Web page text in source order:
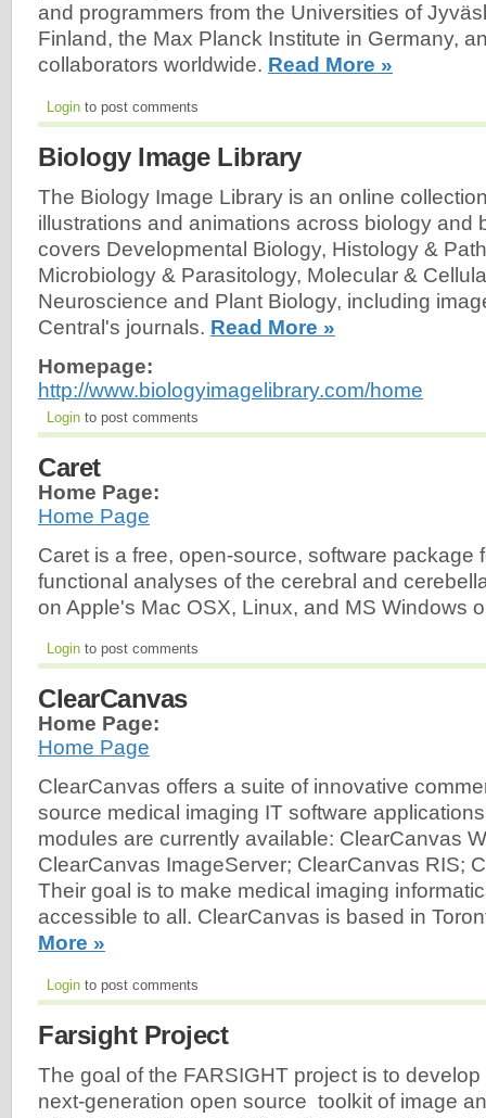
and programmers from the Universities of
Finland, the Max Planck Institute in Germany,
collaborators worldwide. Read More »
Login to post comments
Biology Image Library
The Biology Image Library is an online
illustrations and animations across biology and
covers Developmental Biology, Histology &
Microbiology & Parasitology, Molecular &
Neuroscience and Plant Biology, including
Central's journals. Read More »
Homepage:
http://www.biologyimagelibrary.com/home
Login to post comments
Caret
Home Page:
Home Page
Caret is a free, open-source, software package
functional analyses of the cerebral and
on Apple's Mac OSX, Linux, and MS Windows
Login to post comments
ClearCanvas
Home Page:
Home Page
ClearCanvas offers a suite of innovative
source medical imaging IT software
modules are currently available: ClearCanvas
ClearCanvas ImageServer; ClearCanvas RIS;
Their goal is to make medical imaging
accessible to all. ClearCanvas is based in
More »
Login to post comments
Farsight Project
The goal of the FARSIGHT project is to
next-generation open source toolkit of image